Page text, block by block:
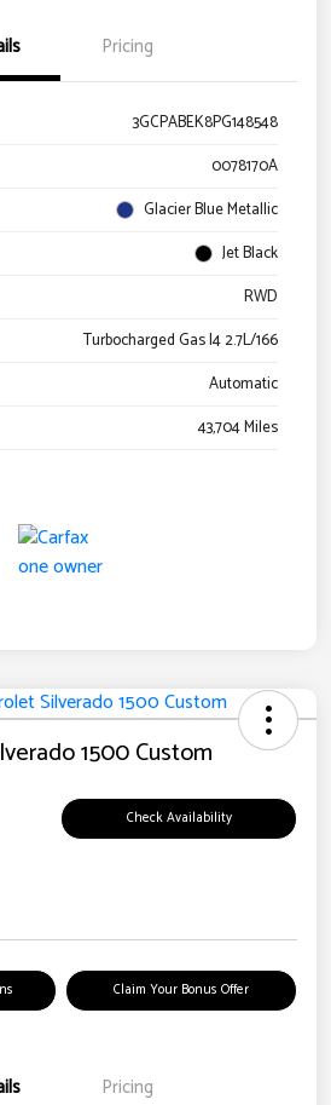
Pricing
3GCPABEK8PG148548
0078170A
Glacier Blue Metallic
Jet Black
RWD
Turbocharged Gas I4 2.7L/166
Automatic
43,704 Miles
1500 Custom
Check Availability
Claim Your Bonus Offer
Pricing